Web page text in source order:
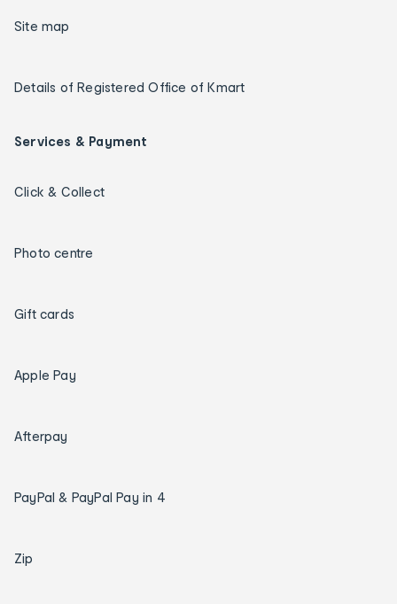
Site map
Details of Registered Office of Kmart
Services & Payment
Click & Collect
Photo centre
Gift cards
Apple Pay
Afterpay
PayPal & PayPal Pay in 4
Zip